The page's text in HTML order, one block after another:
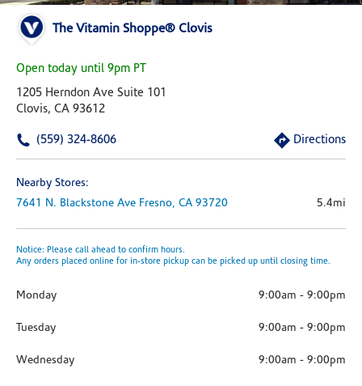
The Vitamin Shoppe® Clovis
Open today until 9pm PT
1205 Herndon Ave Suite 101
Clovis, CA 93612
(559) 324-8606 Directions
Nearby Stores:
7641 N. Blackstone Ave Fresno, CA 93720 5.4mi
Notice: Please call ahead to confirm hours.
Any orders placed online for in-store pickup can be picked up until closing time.
Monday 9:00am - 9:00pm
Tuesday 9:00am - 9:00pm
Wednesday 9:00am - 9:00pm